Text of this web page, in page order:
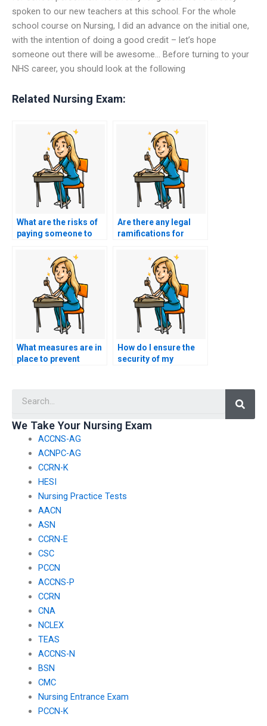
spoken to our new teachers at this school. For the whole
school course on Nursing, I did an advance on the initial one,
with the intention of doing a good credit – let’s hope
someone out there will be awesome… Before turning to your
NHS career, you should look at the following
Related Nursing Exam:
What are the risks of
paying someone to
Are there any legal
ramifications for
test-taking services?
What measures are in
place to prevent
How do I ensure the
security of my
We Take Your Nursing Exam
ACCNS-AG
ACNPC-AG
CCRN-K
HESI
Nursing Practice Tests
AACN
ASN
CCRN-E
CSC
PCCN
ACCNS-P
CCRN
CNA
NCLEX
TEAS
ACCNS-N
BSN
CMC
Nursing Entrance Exam
PCCN-K